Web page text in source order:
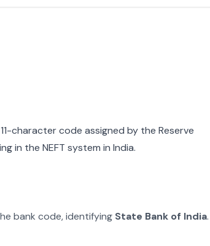
character code assigned by the Reserve
in the NEFT system in India.
bank code, identifying State Bank of India.